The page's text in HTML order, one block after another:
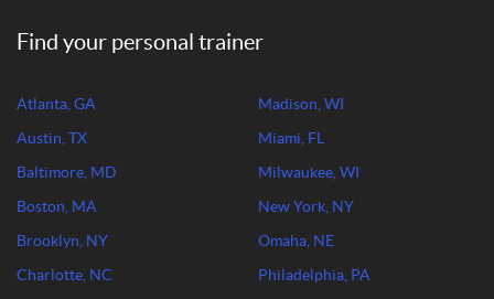
Find your personal trainer
Atlanta, GA
Austin, TX
Baltimore, MD
Boston, MA
Brooklyn, NY
Charlotte, NC
Madison, WI
Miami, FL
Milwaukee, WI
New York, NY
Omaha, NE
Philadelphia, PA